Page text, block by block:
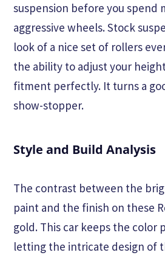
suspension before you spend
aggressive wheels. Stock
look of a nice set of rollers
the ability to adjust your
fitment perfectly. It turns a
show-stopper.
Style and Build Analysis
The contrast between the
paint and the finish on these
gold. This car keeps the color
letting the intricate design of